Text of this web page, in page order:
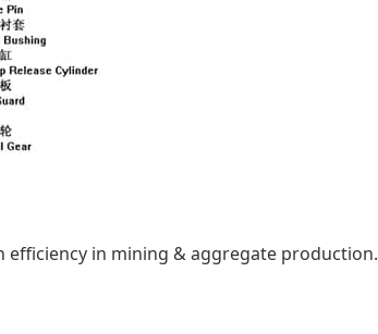
in mining & aggregate production.